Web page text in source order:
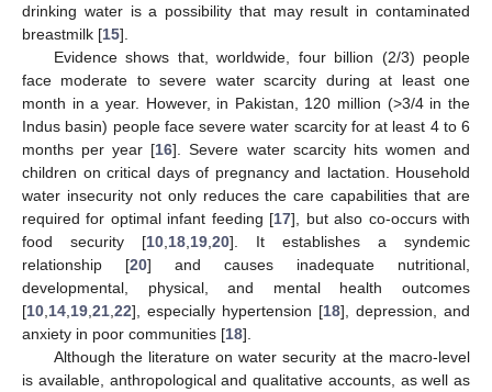
drinking water is a possibility that may result in contaminated
breastmilk [15].
Evidence shows that, worldwide, four billion (2/3) people
face moderate to severe water scarcity during at least one
month in a year. However, in Pakistan, 120 million (>3/4 in the
Indus basin) people face severe water scarcity for at least 4 to 6
months per year [16]. Severe water scarcity hits women and
children on critical days of pregnancy and lactation. Household
water insecurity not only reduces the care capabilities that are
required for optimal infant feeding [17], but also co-occurs with
food security [10 18 19 20]. It establishes a syndemic
relationship [20] and causes inadequate nutritional,
developmental, physical, and mental health outcomes
[10 14 19 21 22], especially hypertension [18], depression, and
anxiety in poor communities [18].
Although the literature on water security at the macro-level
is available, anthropological and qualitative accounts, as well as